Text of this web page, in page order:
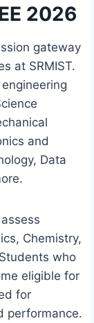
2026
gateway
at SRMIST.
and
Data
Chemistry,
who
eligible for
for
performance.